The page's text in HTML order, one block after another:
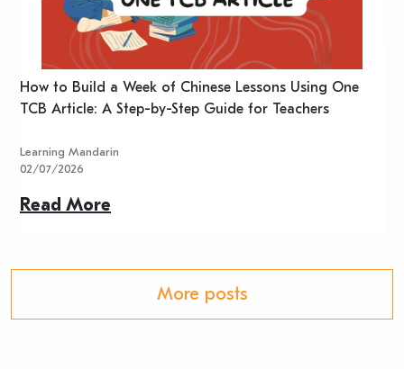
How to Build a Week of Chinese Lessons Using One
TCB Article: A Step-by-Step Guide for Teachers
Learning Mandarin
02/07/2026
Read More
More posts